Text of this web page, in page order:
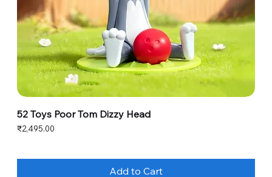
52 Toys Poor Tom Dizzy Head
Price
₹2,495.00
Add to Cart